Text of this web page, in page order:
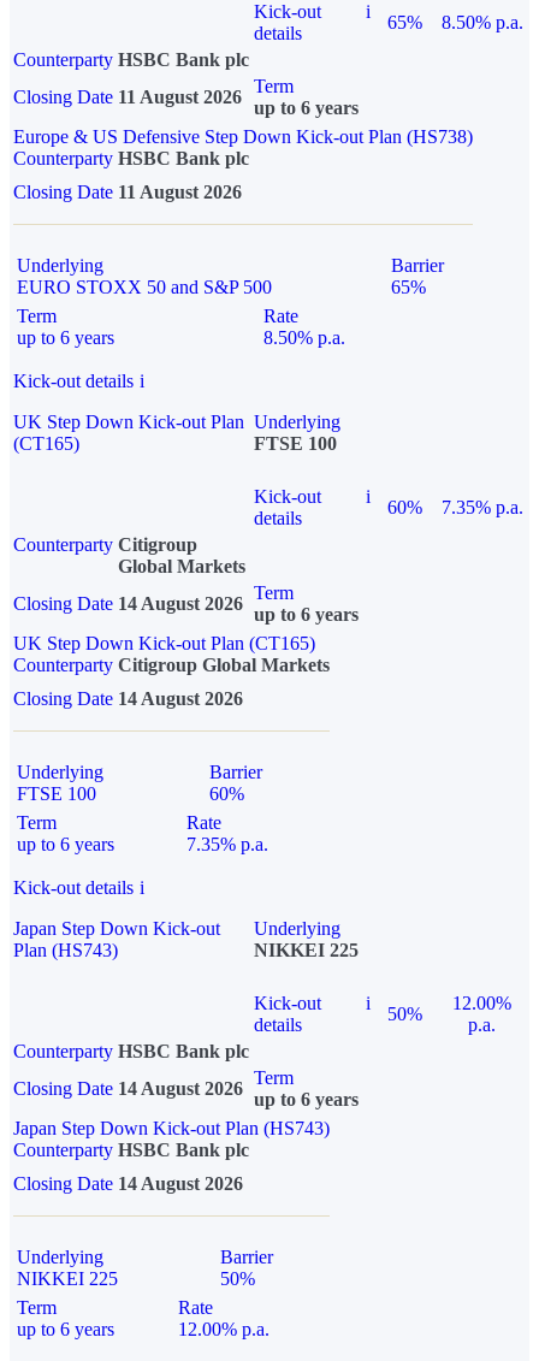
Kick-out
details
i
65%
8.50% p.a.
Counterparty HSBC Bank plc
Closing Date 11 August 2026
Term
up to 6 years
Europe & US Defensive Step Down Kick-out Plan (HS738)
Counterparty HSBC Bank plc
Closing Date 11 August 2026
Underlying
EURO STOXX 50 and S&P 500
Barrier
65%
Term
up to 6 years
Rate
8.50% p.a.
Kick-out details i
UK Step Down Kick-out Plan
(CT165)
Underlying
FTSE 100
Kick-out
details
i
60%
7.35% p.a.
Counterparty Citigroup
Global Markets
Closing Date 14 August 2026
Term
up to 6 years
UK Step Down Kick-out Plan (CT165)
Counterparty Citigroup Global Markets
Closing Date 14 August 2026
Underlying
FTSE 100
Barrier
60%
Term
up to 6 years
Rate
7.35% p.a.
Kick-out details i
Japan Step Down Kick-out
Plan (HS743)
Underlying
NIKKEI 225
Kick-out
details
i
50%
12.00%
p.a.
Counterparty HSBC Bank plc
Closing Date 14 August 2026
Term
up to 6 years
Japan Step Down Kick-out Plan (HS743)
Counterparty HSBC Bank plc
Closing Date 14 August 2026
Underlying
NIKKEI 225
Barrier
50%
Term
up to 6 years
Rate
12.00% p.a.